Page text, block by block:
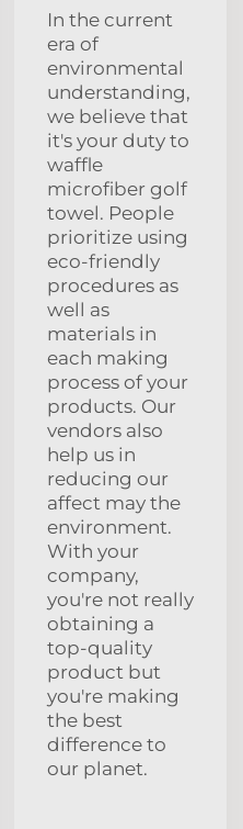
In the current
era of
environmental
understanding,
we believe that
it's your duty to
waffle
microfiber golf
towel. People
prioritize using
eco-friendly
procedures as
well as
materials in
each making
process of your
products. Our
vendors also
help us in
reducing our
affect may the
environment.
With your
company,
you're not really
obtaining a
top-quality
product but
you're making
the best
difference to
our planet.